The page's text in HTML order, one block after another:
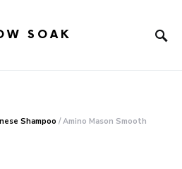
SOAK
Shampoo / Amino Mason Smooth